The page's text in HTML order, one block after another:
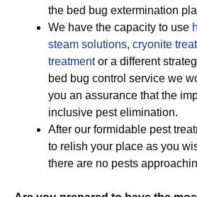
the bed bug extermination
We have the capacity to use
steam solutions, cryonite
treatmentor a different
bed bug control service we
you an assurance that the
inclusive pest elimination.
After our formidable pest
to relish your place as you
there are no pests